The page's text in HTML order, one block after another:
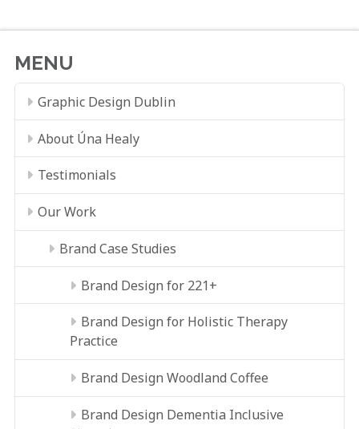
MENU
Graphic Design Dublin
About Úna Healy
Testimonials
Our Work
Brand Case Studies
Brand Design for 221+
Brand Design for Holistic Therapy
Practice
Brand Design Woodland Coffee
Brand Design Dementia Inclusive